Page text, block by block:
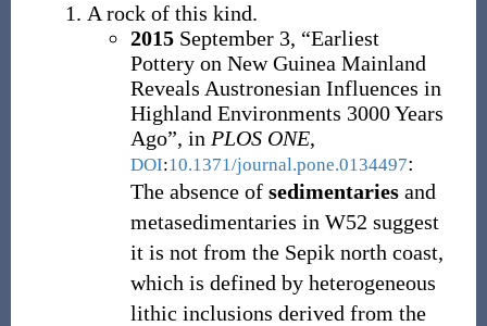
A rock of this kind.
2015September 3, “Earliest
Pottery on New Guinea Mainland
Reveals Austronesian Influences in
Highland Environments 3000 Years
Ago”, in PLOS ONE,
DOI:10.1371/journal.pone.0134497:
The absence of sedimentariesand
metasedimentaries in W52 suggest
it is not from the Sepik north coast,
which is defined by heterogeneous
lithic inclusions derived from the